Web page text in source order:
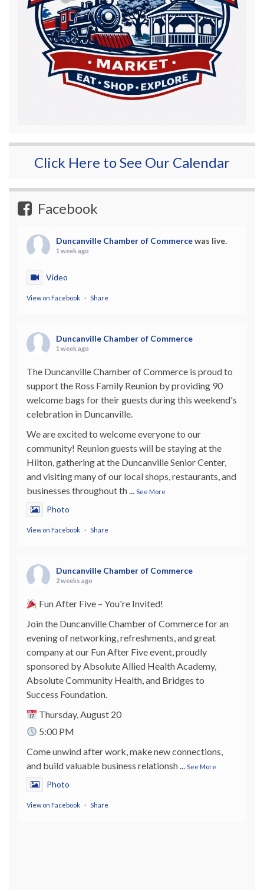
Click Here to See Our Calendar
Facebook
Duncanville Chamber of Commercewas live.
1 week ago
Video
View on Facebook · Share
Duncanville Chamber of Commerce
1 week ago
The Duncanville Chamber of Commerce is proud to
support the Ross Family Reunion by providing 90
welcome bags for their guests during this weekend's
celebration in Duncanville.
We are excited to welcome everyone to our
community! Reunion guests will be staying at the
Hilton, gathering at the Duncanville Senior Center,
and visiting many of our local shops, restaurants, and
businesses throughout th ... See More
Photo
View on Facebook · Share
Duncanville Chamber of Commerce
2 weeks ago
Fun After Five – You're Invited!
Join the Duncanville Chamber of Commerce for an
evening of networking, refreshments, and great
company at our Fun After Five event, proudly
sponsored by Absolute Allied Health Academy,
Absolute Community Health, and Bridges to
Success Foundation.
Thursday, August 20
5:00 PM
Come unwind after work, make new connections,
and build valuable business relationsh ... See More
Photo
View on Facebook · Share